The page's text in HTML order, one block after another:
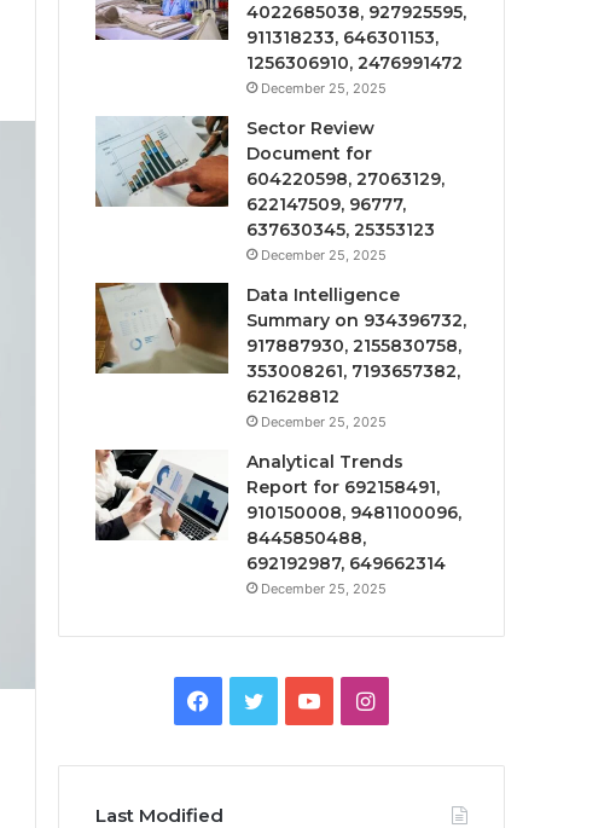
4022685038, 927925595,
911318233, 646301153,
1256306910, 2476991472
December 25, 2025
Sector Review
Document for
604220598, 27063129,
622147509, 96777,
637630345, 25353123
December 25, 2025
Data Intelligence
Summary on 934396732,
917887930, 2155830758,
353008261, 7193657382,
621628812
December 25, 2025
Analytical Trends
Report for 692158491,
910150008, 9481100096,
8445850488,
692192987, 649662314
December 25, 2025
Facebook
TwitterYouTubeInstagram
Last Modified